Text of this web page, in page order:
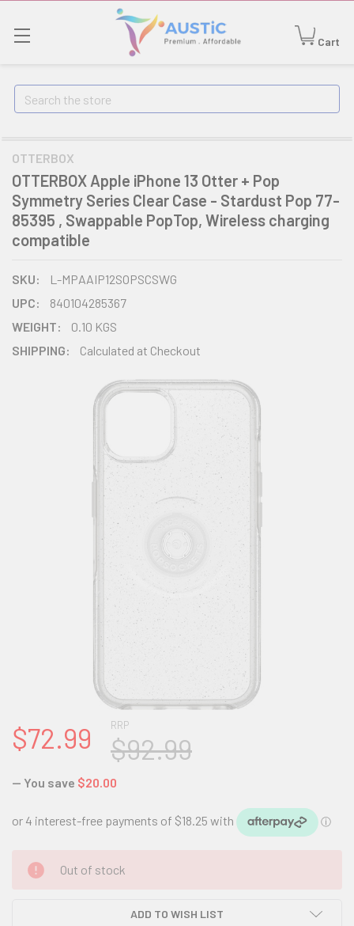
Cart
Search
OTTERBOX
OTTERBOX Apple iPhone 13 Otter + Pop
Symmetry Series Clear Case - Stardust Pop 77-
85395 , Swappable PopTop, Wireless charging
compatible
SKU:
L-MPAAIP12SOPSCSWG
UPC:
840104285367
WEIGHT:
0.10 KGS
SHIPPING:
Calculated at Checkout
RRP
$92.99
$72.99
— You save $20.00
CURRENT
STOCK:
Out of stock
ADD TO WISH LIST